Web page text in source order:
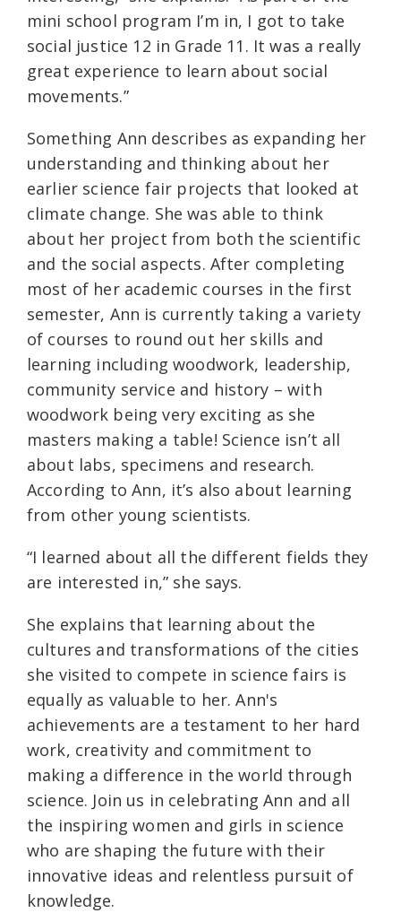
mini school program I’m in, I got to take
social justice 12 in Grade 11. It was a really
great experience to learn about social
movements.”
Something Ann describes as expanding her
understanding and thinking about her
earlier science fair projects that looked at
climate change. She was able to think
about her project from both the scientific
and the social aspects. After completing
most of her academic courses in the first
semester, Ann is currently taking a variety
of courses to round out her skills and
learning including woodwork, leadership,
community service and history – with
woodwork being very exciting as she
masters making a table! Science isn’t all
about labs, specimens and research.
According to Ann, it’s also about learning
from other young scientists.
“I learned about all the different fields they
are interested in,” she says.
She explains that learning about the
cultures and transformations of the cities
she visited to compete in science fairs is
equally as valuable to her. Ann's
achievements are a testament to her hard
work, creativity and commitment to
making a difference in the world through
science. Join us in celebrating Ann and all
the inspiring women and girls in science
who are shaping the future with their
innovative ideas and relentless pursuit of
knowledge.